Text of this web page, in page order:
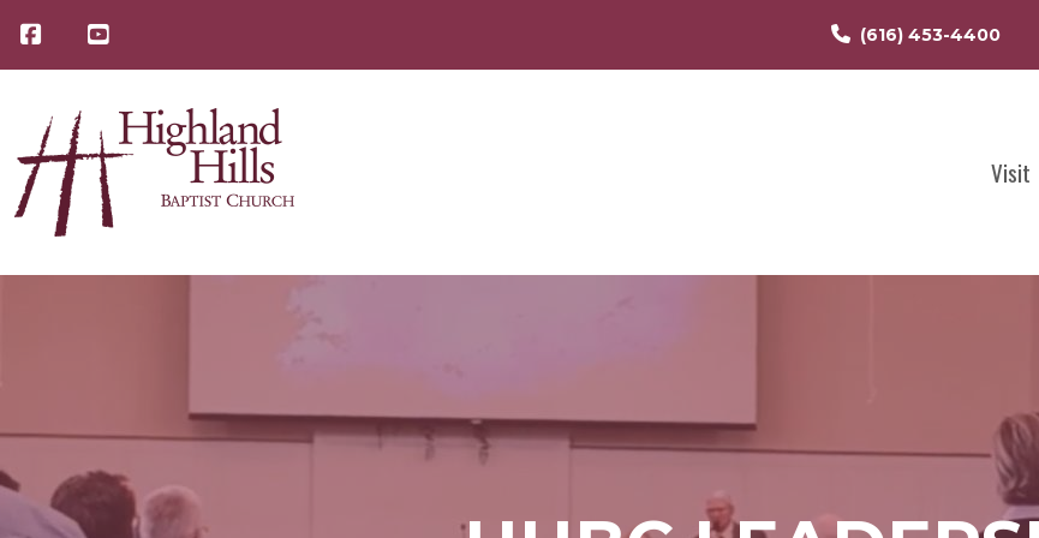
(616) 453-4400
Visit